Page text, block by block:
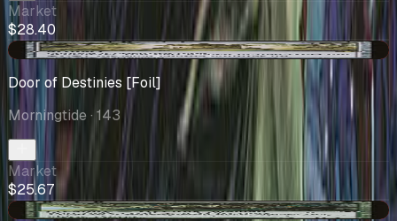
Market
$28.40
-$0.13
Door of Destinies [Foil]
Morningtide · 143
Market
$25.67
-$0.07